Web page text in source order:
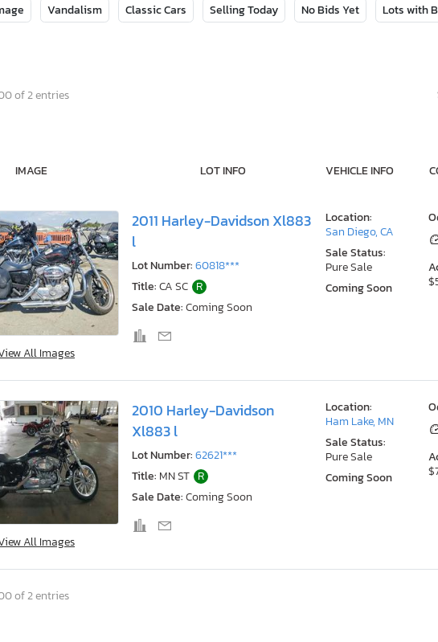
Vandalism Classic Cars Selling Today No Bids Yet Lots with
of 2 entries
IMAGE LOT INFO VEHICLE INFO
All Images
2011 Harley-Davidson Xl883
l
Lot Number:60818***
Title:CA SC R
Sale Date:Coming Soon
Location:
San Diego, CA
Sale Status:
Pure Sale
Coming Soon
All Images
2010 Harley-Davidson
Xl883 l
Lot Number:62621***
Title: MN ST R
Sale Date:Coming Soon
Location:
Ham Lake, MN
Sale Status:
Pure Sale
Coming Soon
of 2 entries